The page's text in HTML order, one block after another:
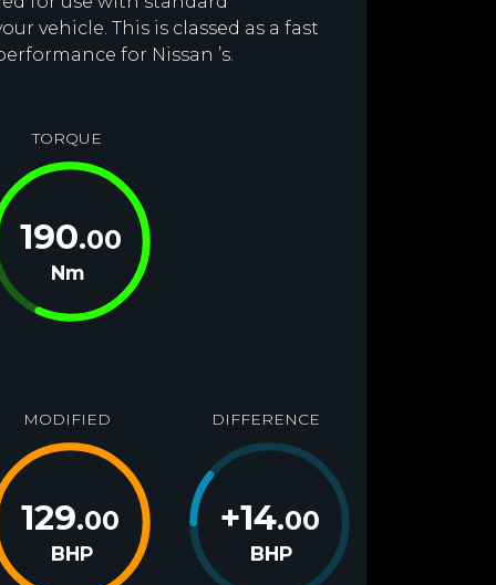
vehicle. This is classed as a fast
for Nissan ’s.
TORQUE
190.00
Nm
MODIFIED
129.00
BHP
DIFFERENCE
+14.00
BHP